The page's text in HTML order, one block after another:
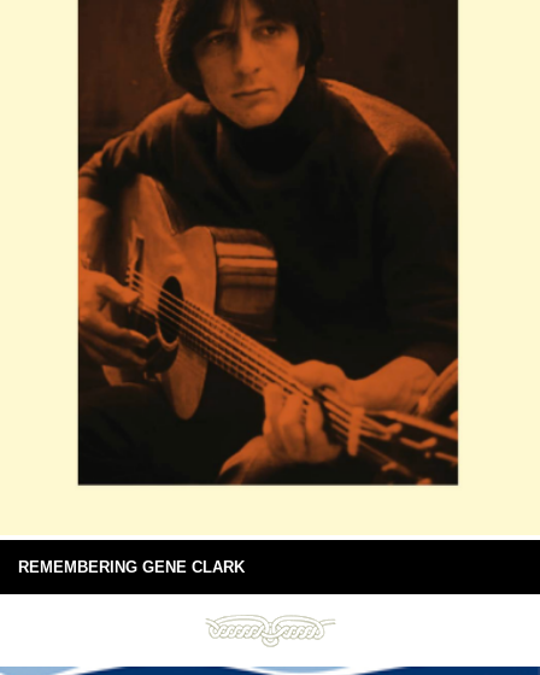
REMEMBERING GENE CLARK